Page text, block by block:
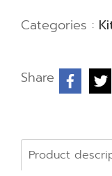
Categories :
Share
Product